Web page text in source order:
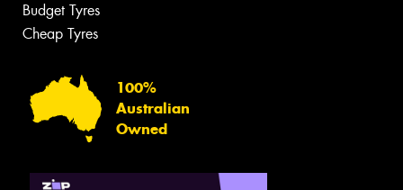
Budget Tyres
Cheap Tyres
100%
Australian
Owned